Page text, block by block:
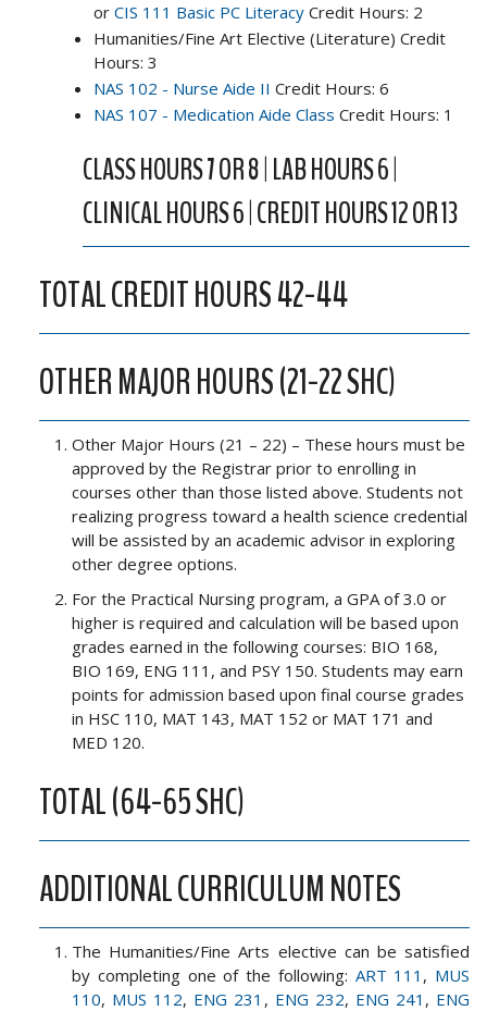
or CIS 111 Basic PC Literacy Credit Hours: 2
Humanities/Fine Art Elective (Literature) Credit
Hours: 3
NAS 102 - Nurse Aide II Credit Hours: 6
NAS 107 - Medication Aide Class Credit Hours: 1
CLASS HOURS 7 OR 8 | LAB HOURS 6 |
CLINICAL HOURS 6 | CREDIT HOURS 12 OR 13
TOTAL CREDIT HOURS 42-44
OTHER MAJOR HOURS (21-22 SHC)
Other Major Hours (21 – 22) – These hours must be
approved by the Registrar prior to enrolling in
courses other than those listed above. Students not
realizing progress toward a health science credential
will be assisted by an academic advisor in exploring
other degree options.
For the Practical Nursing program, a GPA of 3.0 or
higher is required and calculation will be based upon
grades earned in the following courses: BIO 168,
BIO 169, ENG 111, and PSY 150. Students may earn
points for admission based upon final course grades
in HSC 110, MAT 143, MAT 152 or MAT 171 and
MED 120.
TOTAL (64-65 SHC)
ADDITIONAL CURRICULUM NOTES
The Humanities/Fine Arts elective can be satisfied
by completing one of the following: ART 111 , MUS
110, MUS 112, ENG 231 , ENG 232, ENG 241 , ENG